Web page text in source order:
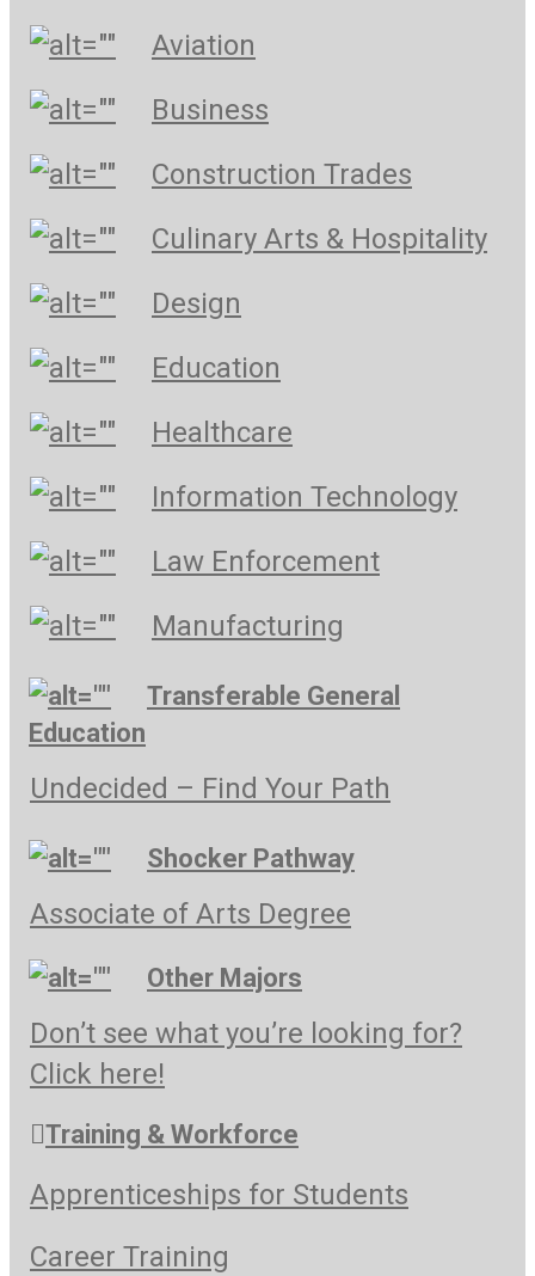
Aviation
Business
Construction Trades
Culinary Arts & Hospitality
Design
Education
Healthcare
Information Technology
Law Enforcement
Manufacturing
Transferable General
Education
Undecided – Find Your Path
Shocker Pathway
Associate of Arts Degree
Other Majors
Don’t see what you’re looking for?
Click here!
Training & Workforce
Apprenticeships for Students
Career Training